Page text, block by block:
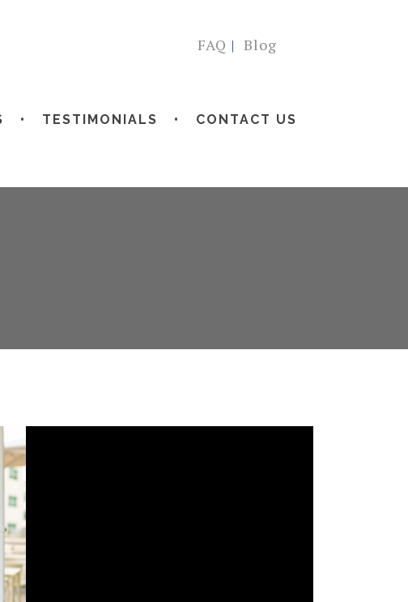
FAQ | Blog
TESTIMONIALS CONTACT US